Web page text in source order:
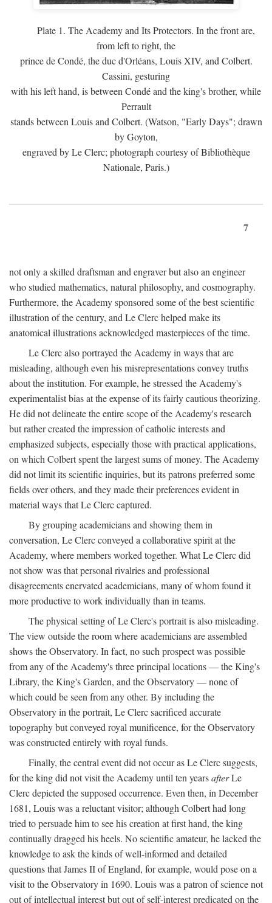
Plate 1. The Academy and Its Protectors. In the front are,
from left to right, the
prince de Condé, the duc d'Orléans, Louis XIV, and Colbert.
Cassini, gesturing
with his left hand, is between Condé and the king's brother, while
Perrault
stands between Louis and Colbert. (Watson, "Early Days"; drawn
by Goyton,
engraved by Le Clerc; photograph courtesy of Bibliothèque
Nationale, Paris.)
7
not only a skilled draftsman and engraver but also an engineer
who studied mathematics, natural philosophy, and cosmography.
Furthermore, the Academy sponsored some of the best scientific
illustration of the century, and Le Clerc helped make its
anatomical illustrations acknowledged masterpieces of the time.
Le Clerc also portrayed the Academy in ways that are
misleading, although even his misrepresentations convey truths
about the institution. For example, he stressed the Academy's
experimentalist bias at the expense of its fairly cautious theorizing.
He did not delineate the entire scope of the Academy's research
but rather created the impression of catholic interests and
emphasized subjects, especially those with practical applications,
on which Colbert spent the largest sums of money. The Academy
did not limit its scientific inquiries, but its patrons preferred some
fields over others, and they made their preferences evident in
material ways that Le Clerc captured.
By grouping academicians and showing them in
conversation, Le Clerc conveyed a collaborative spirit at the
Academy, where members worked together. What Le Clerc did
not show was that personal rivalries and professional
disagreements enervated academicians, many of whom found it
more productive to work individually than in teams.
The physical setting of Le Clerc's portrait is also misleading.
The view outside the room where academicians are assembled
shows the Observatory. In fact, no such prospect was possible
from any of the Academy's three principal locations — the King's
Library, the King's Garden, and the Observatory — none of
which could be seen from any other. By including the
Observatory in the portrait, Le Clerc sacrificed accurate
topography but conveyed royal munificence, for the Observatory
was constructed entirely with royal funds.
Finally, the central event did not occur as Le Clerc suggests,
for the king did not visit the Academy until ten yearsafterLe
Clerc depicted the supposed occurrence. Even then, in December
1681, Louis was a reluctant visitor; although Colbert had long
tried to persuade him to see his creation at first hand, the king
continually dragged his heels. No scientific amateur, he lacked the
knowledge to ask the kinds of well-informed and detailed
questions that James II of England, for example, would pose on a
visit to the Observatory in 1690. Louis was a patron of science not
out of intellectual interest but out of self-interest predicated on the